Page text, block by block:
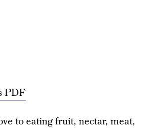
PDF
to eating fruit, nectar, meat,